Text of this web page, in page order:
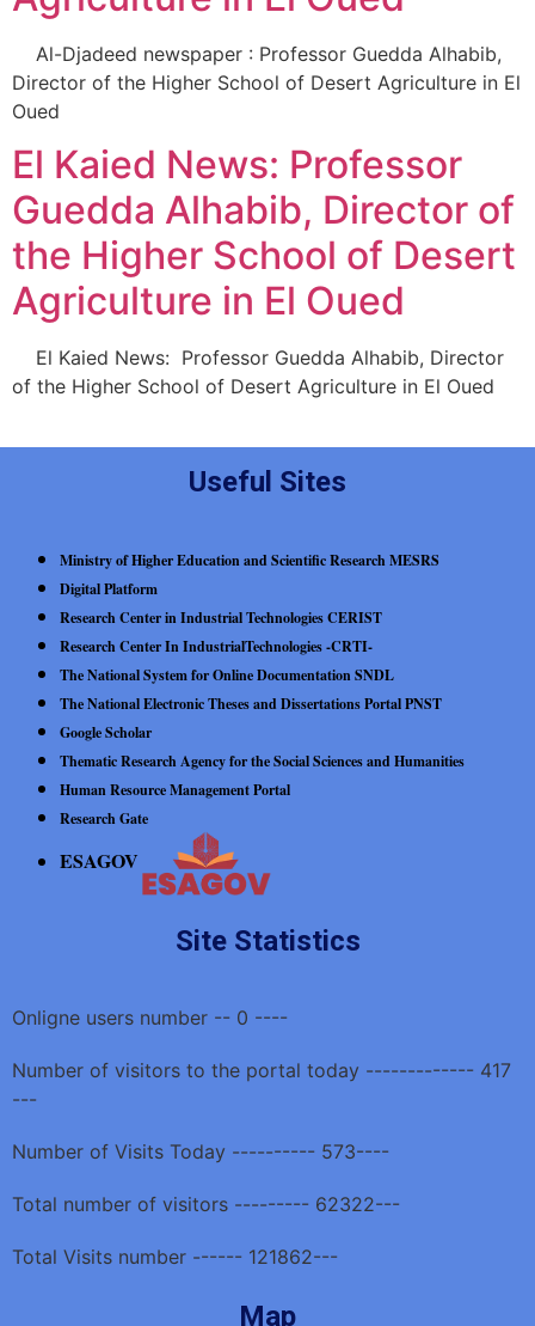
Al-Djadeed newspaper : Professor Guedda Alhabib,
Director of the Higher School of Desert Agriculture in El
Oued
El Kaied News: Professor
Guedda Alhabib, Director of
the Higher School of Desert
Agriculture in El Oued
El Kaied News: Professor Guedda Alhabib, Director
of the Higher School of Desert Agriculture in El Oued
Useful Sites
Ministry of Higher Education and Scientific Research MESRS
Digital Platform
Research Center in Industrial Technologies CERIST
Research Center In IndustrialTechnologies -CRTI-
The National System for Online Documentation SNDL
The National Electronic Theses and Dissertations Portal PNST
Google Scholar
Thematic Research Agency for the Social Sciences and Humanities
Human Resource Management Portal
Research Gate
ESAGOV
Site Statistics
Onligne users number -- 0 ----
Number of visitors to the portal today ------------- 417
---
Number of Visits Today ---------- 573----
Total number of visitors --------- 62322---
Total Visits number ------ 121862---
Map